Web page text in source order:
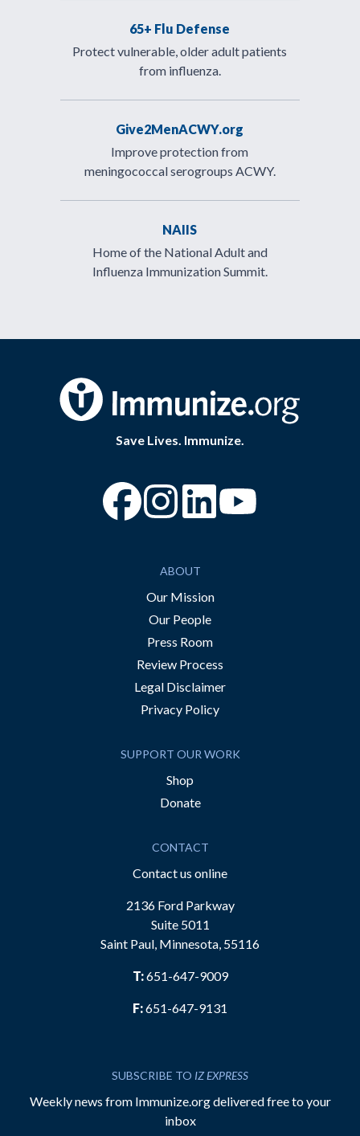
65+ Flu Defense
Protect vulnerable, older adult patients
from influenza.
Give2MenACWY.org
Improve protection from
meningococcal serogroups ACWY.
NAIIS
Home of the National Adult and
Influenza Immunization Summit.
Save Lives. Immunize.
“Facebook
“Instagram
ABOUT
Our Mission
Our People
Press Room
Review Process
Legal Disclaimer
Privacy Policy
SUPPORT OUR WORK
Shop
Donate
CONTACT
Contact us online
2136 Ford Parkway
Suite 5011
Saint Paul, Minnesota, 55116
T:651-647-9009
F:651-647-9131
SUBSCRIBE TO IZ EXPRESS
Weekly news from Immunize.org delivered free to your
inbox